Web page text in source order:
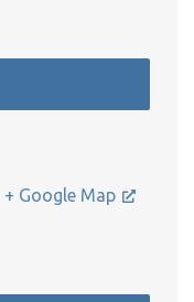
+ Google Map